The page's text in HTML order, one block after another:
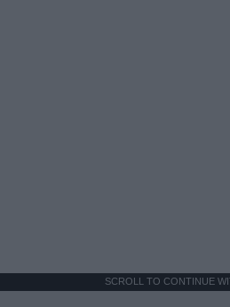
SCROLL TO CONTINUE